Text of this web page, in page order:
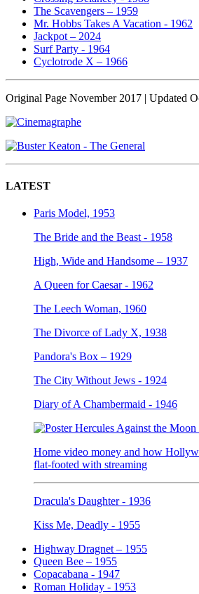
The Scavengers – 1959
Mr. Hobbs Takes A Vacation - 1962
Jackpot – 2024
Surf Party - 1964
Cyclotrode X – 1966
Original Page November 2017 | Updated
LATEST
Paris Model, 1953
The Bride and the Beast - 1958
High, Wide and Handsome – 1937
A Queen for Caesar - 1962
The Leech Woman, 1960
The Divorce of Lady X, 1938
Pandora's Box – 1929
The City Without Jews - 1924
Diary of A Chambermaid - 1946
Home video money and how
flat-footed with streaming
Dracula's Daughter - 1936
Kiss Me, Deadly - 1955
Highway Dragnet – 1955
Queen Bee – 1955
Copacabana - 1947
Roman Holiday - 1953